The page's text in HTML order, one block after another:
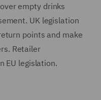
empty drinks
UK legislation
points and make
Retailer
EU legislation.